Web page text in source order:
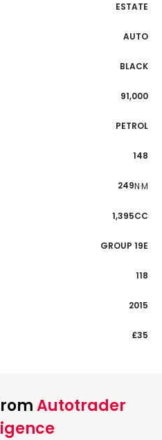
ESTATE
AUTO
BLACK
91,000
PETROL
148
249N·M
1,395CC
GROUP 19E
118
2015
£35
Autotrader